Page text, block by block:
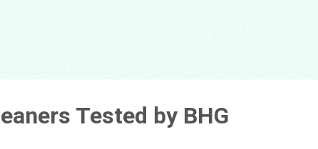
Tested by BHG